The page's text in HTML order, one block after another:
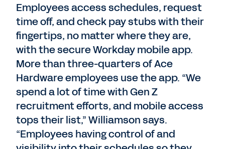
Employees access schedules, request
time off, and check pay stubs with their
fingertips, no matter where they are,
with the secure Workday mobile app.
More than three-quarters of Ace
Hardware employees use the app. “We
spend a lot of time with Gen Z
recruitment efforts, and mobile access
tops their list,” Williamson says.
“Employees having control of and